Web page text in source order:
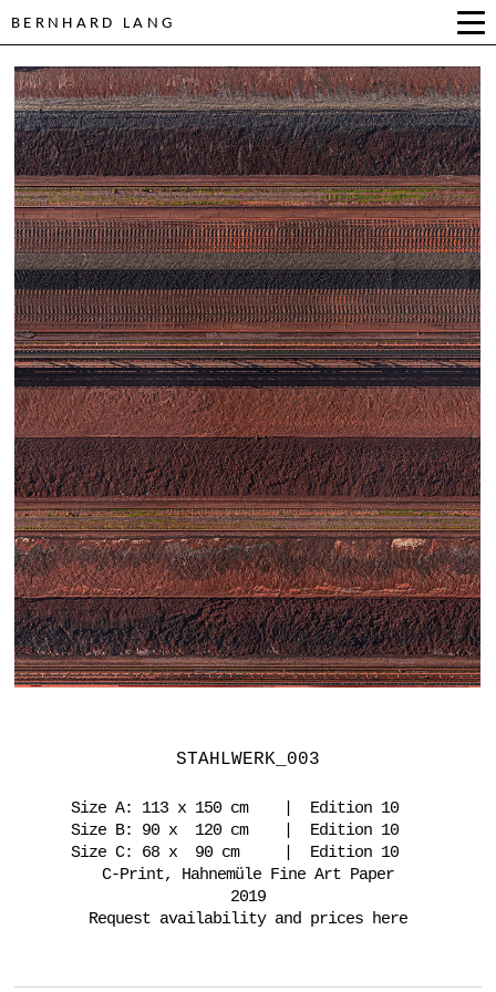
BERNHARD LANG
STAHLWERK_003
Size A: 113 x 150 cm | Edition 10
Size B: 90 x 120 cm | Edition 10
Size C: 68 x 90 cm | Edition 10
C-Print, Hahnemüle Fine Art Paper
2019
Request availability and prices here